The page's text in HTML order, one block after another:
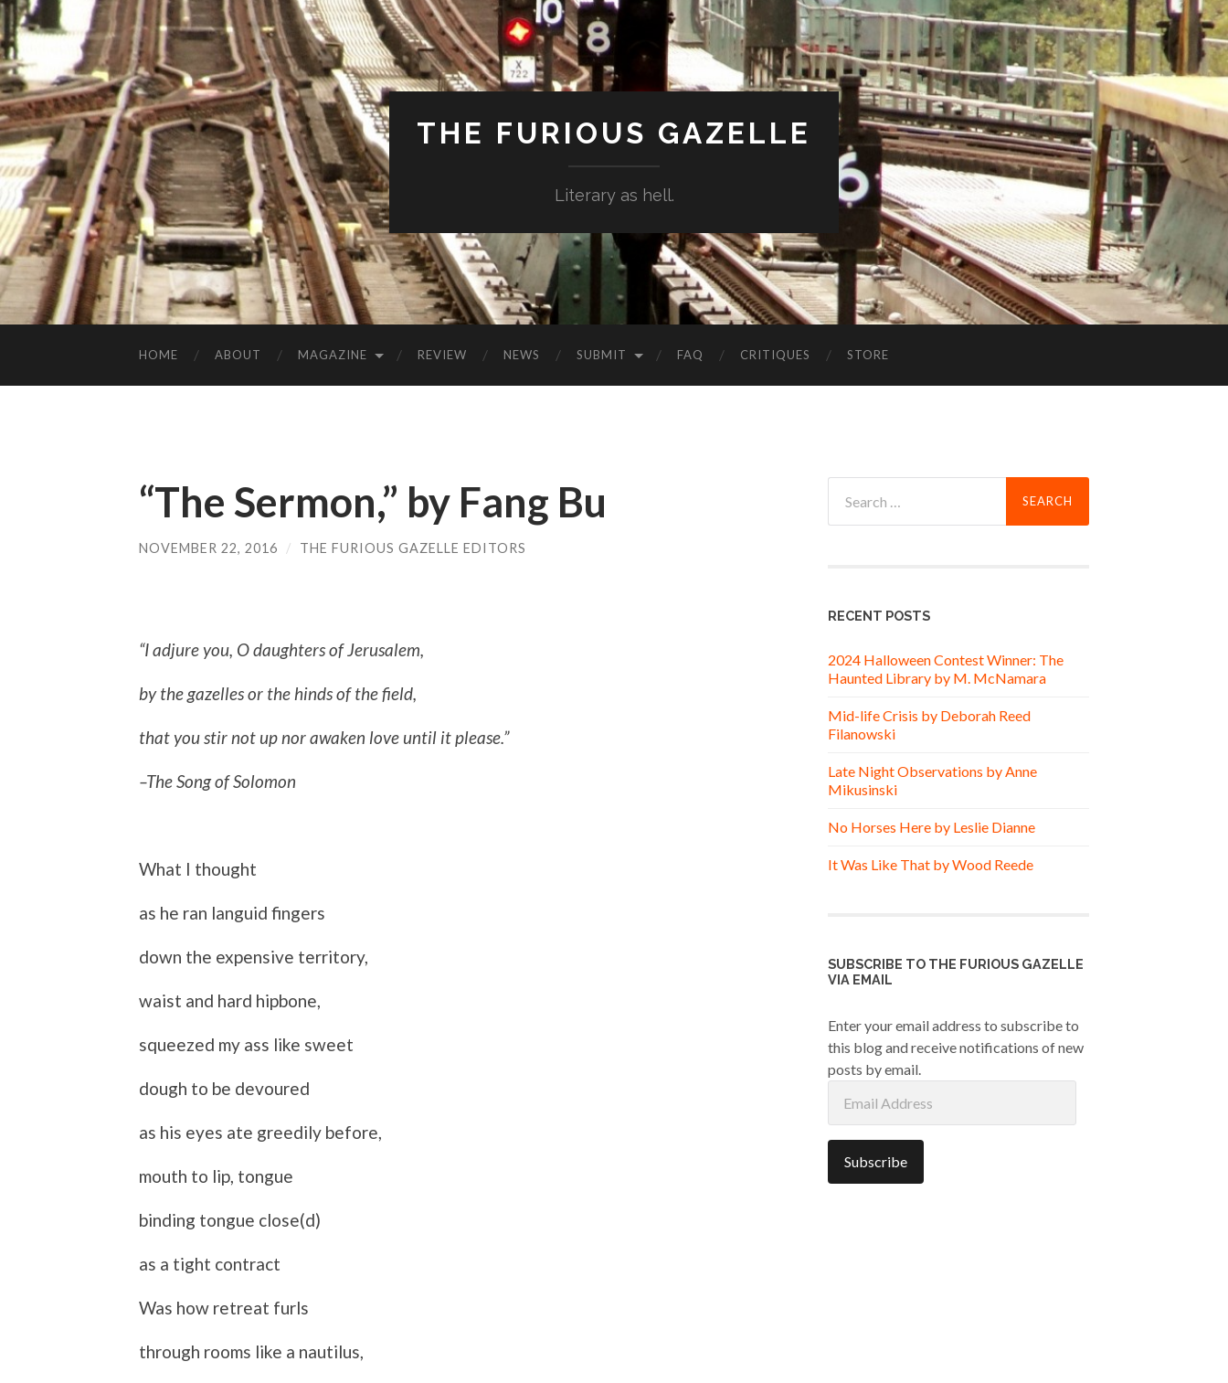
THE FURIOUS GAZELLE
Literary as hell.
HOME ABOUT MAGAZINE REVIEW NEWS SUBMIT FAQ CRITIQUES STORE
“The Sermon,” by Fang Bu
NOVEMBER 22, 2016 / THE FURIOUS GAZELLE EDITORS
“I adjure you, O daughters of Jerusalem,
by the gazelles or the hinds of the field,
that you stir not up nor awaken love until it please.”
–The Song of Solomon
What I thought
as he ran languid fingers
down the expensive territory,
waist and hard hipbone,
squeezed my ass like sweet
dough to be devoured
as his eyes ate greedily before,
mouth to lip, tongue
binding tongue close(d)
as a tight contract
Was how retreat furls
through rooms like a nautilus,
for:
RECENT POSTS
2024 Halloween Contest Winner: The
Haunted Library by M. McNamara
Mid-life Crisis by Deborah Reed
Filanowski
Late Night Observations by Anne
Mikusinski
No Horses Here by Leslie Dianne
It Was Like That by Wood Reede
SUBSCRIBE TO THE FURIOUS GAZELLE
VIA EMAIL
Enter your email address to subscribe to
this blog and receive notifications of new
posts by email.
Address